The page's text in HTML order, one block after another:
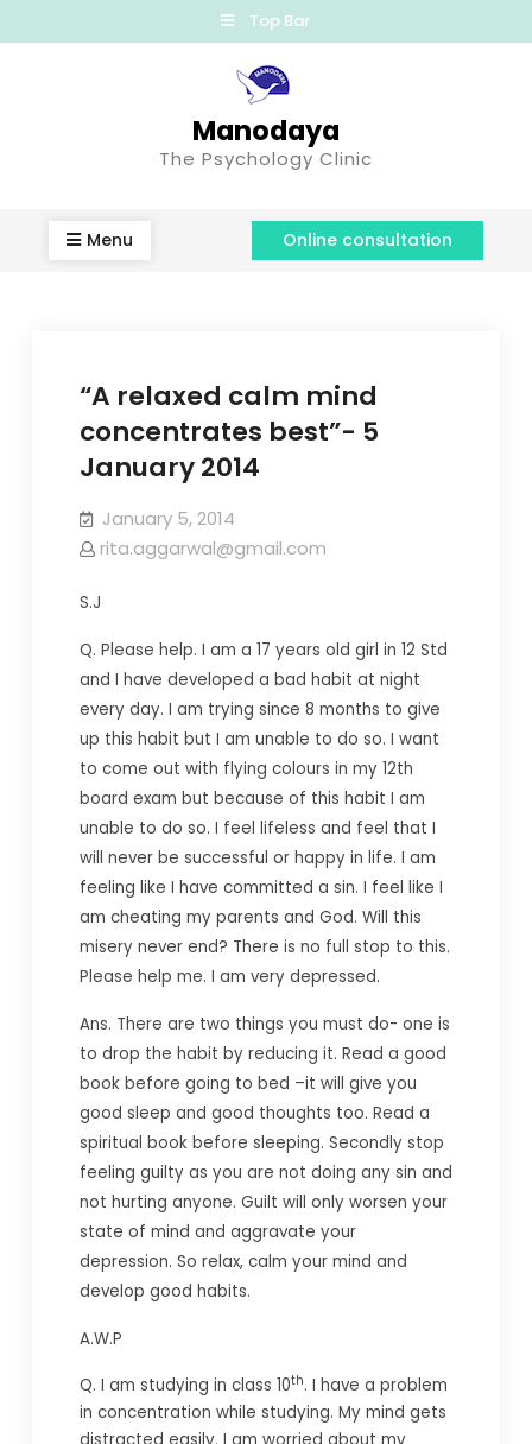
Top Bar
Manodaya
The Psychology Clinic
Menu Online consultation
“A relaxed calm mind
concentrates best”- 5
January 2014
January 5, 2014
rita.aggarwal@gmail.com
S.J
Q. Please help. I am a 17 years old girl in 12 Std
and I have developed a bad habit at night
every day. I am trying since 8 months to give
up this habit but I am unable to do so. I want
to come out with flying colours in my 12th
board exam but because of this habit I am
unable to do so. I feel lifeless and feel that I
will never be successful or happy in life. I am
feeling like I have committed a sin. I feel like I
am cheating my parents and God. Will this
misery neverend? There is no full stop to this.
Please help me. I am very depressed.
Ans. There are two things you must do- one is
to drop the habit by reducing it. Read a good
book before going to bed –it will give you
good sleep and good thoughts too. Read a
spiritual book before sleeping. Secondly stop
feeling guilty as you are not doing any sin and
not hurting anyone. Guilt will only worsen your
state of mind and aggravate your
depression. So relax, calm your mind and
develop good habits.
A.W.P
Q. I am studying in class 10th. I have a problem
in concentration while studying. My mind gets